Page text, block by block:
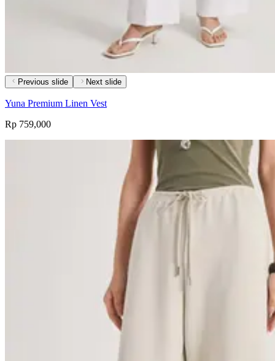
Previous slide Next slide
Yuna Premium Linen Vest
Rp 759,000